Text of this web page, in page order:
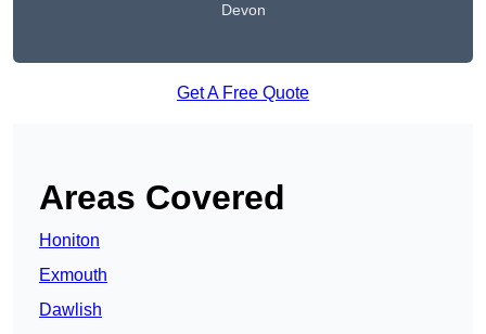
Devon
Get A Free Quote
Areas Covered
Honiton
Exmouth
Dawlish